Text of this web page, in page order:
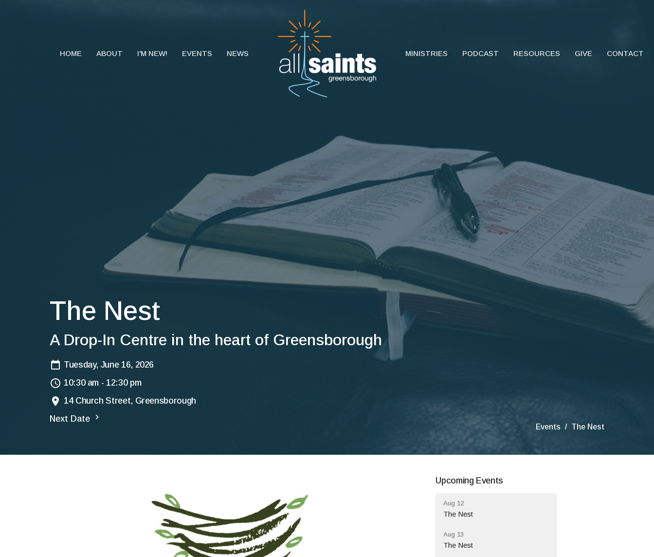
HOME ABOUT I'M NEW! EVENTS NEWS MINISTRIES PODCAST RESOURCES GIVE CONTACT
The Nest
A Drop-In Centre in the heart of Greensborough
Tuesday, June 16, 2026
10:30 am - 12:30 pm
14 Church Street, Greensborough
Next Date
Events The Nest
Upcoming Events
Aug 12
The Nest
Aug 13
The Nest